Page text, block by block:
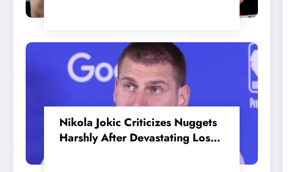
Nikola Jokic Criticizes Nuggets
Harshly After Devastating Loss